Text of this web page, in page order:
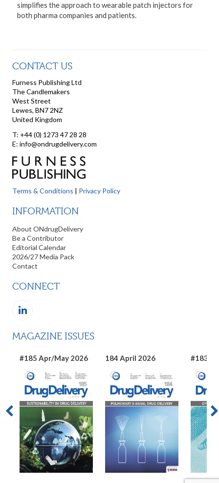
simplifies the approach to wearable patch injectors for
both pharma companies and patients.
CONTACT US
Furness Publishing Ltd
The Candlemakers
West Street
Lewes, BN7 2NZ
United Kingdom
T: +44 (0) 1273 47 28 28
E: info@ondrugdelivery.com
Terms & Conditions | Privacy Policy
INFORMATION
About ONdrugDelivery
Be a Contributor
Editorial Calendar
2026/27 Media Pack
Contact
CONNECT
MAGAZINE ISSUES
#185 Apr/May 2026 184 April 2026 #183